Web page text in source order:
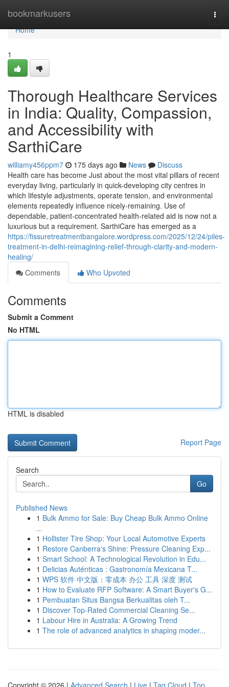
bookmarkusers
Home
Home
1
Thorough Healthcare Services
in India: Quality, Compassion,
and Accessibility with
SarthiCare
williamy456ppm7 175 days ago News
Discuss
Health care has become Just about the most vital pillars of recent
everyday living, particularly in quick-developing city centres in
which lifestyle adjustments, operate tension, and environmental
elements repeatedly influence nicely-remaining. Use of
dependable, patient-concentrated health-related aid is now not a
luxurious but a requirement. SarthiCare has emerged as a
https://fissuretreatmentbangalore.wordpress.com/2025/12/24/piles-
treatment-in-delhi-reimagining-relief-through-clarity-and-modern-
healing/
Comments
Who Upvoted
Comments
Submit a Comment
No HTML
HTML is disabled
Report Page
Search
Go
Published News
1 Bulk Ammo for Sale: Buy Cheap Bulk Ammo Online
...
1 Hollister Tire Shop: Your Local Automotive Experts
1 Restore Canberra's Shine: Pressure Cleaning Exp...
1 Smart School: A Technological Revolution in Edu...
1 Delicias Auténticas : Gastronomía Mexicana T...
1 WPS 软件 中文版：零成本 办公 工具 深度 测试
1 How to Evaluate RFP Software: A Smart Buyer's G...
1 Pembuatan Situs Bangsa Berkualitas oleh T...
1 Discover Top-Rated Commercial Cleaning Se...
1 Labour Hire in Australia: A Growing Trend
1 The role of advanced analytics in shaping moder...
Copyright © 2026 | Advanced Search | Live | Tag Cloud | Top